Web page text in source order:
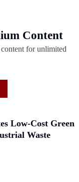
Content
for unlimited
Low-Cost Green
Waste